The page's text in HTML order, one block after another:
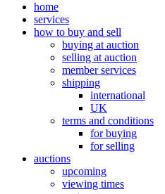
home
services
how to buy and sell
buying at auction
selling at auction
member services
shipping
international
UK
terms and conditions
for buying
for selling
auctions
upcoming
viewing times